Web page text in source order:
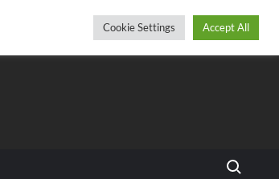
Search
Cookie Settings Accept All